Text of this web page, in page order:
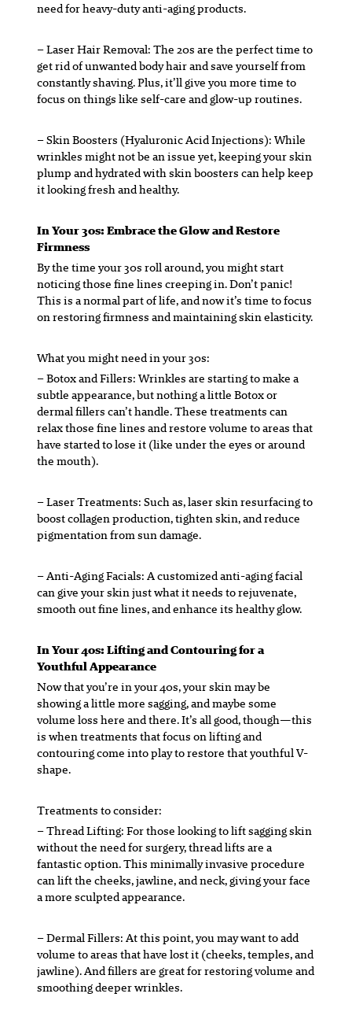
need for heavy-duty anti-aging products.
– Laser Hair Removal:The 20s are the perfect time to
get rid of unwanted body hair and save yourself from
constantly shaving. Plus, it’ll give you more time to
focus on things like self-care and glow-up routines.
– Skin Boosters (Hyaluronic Acid Injections): While
wrinkles might not be an issue yet, keeping your skin
plump and hydrated with skin boosters can help keep
it looking fresh and healthy.
In Your 30s: Embrace the Glow and Restore
Firmness
By the time your 30s roll around, you might start
noticing those fine lines creeping in. Don’t panic!
This is a normal part of life, and now it’s time to focus
on restoring firmness and maintaining skin elasticity.
What you might need in your 30s:
– Botox and Fillers:Wrinkles are starting to make a
subtle appearance, but nothing a little Botox or
dermal fillers can’t handle. These treatments can
relax those fine lines and restore volume to areas that
have started to lose it (like under the eyes or around
the mouth).
– Laser Treatments:Such as, laser skin resurfacing to
boost collagen production, tighten skin, and reduce
pigmentation from sun damage.
– Anti-Aging Facials:A customized anti-aging facial
can give your skin just what it needs to rejuvenate,
smooth out fine lines, and enhance its healthy glow.
In Your 40s: Lifting and Contouring for a
Youthful Appearance
Now that you’re in your 40s, your skin may be
showing a little more sagging, and maybe some
volume loss here and there. It’s all good, though—this
is when treatments that focus on lifting and
contouring come into play to restore that youthful V-
shape.
Treatments to consider:
– Thread Lifting:For those looking to lift sagging skin
without the need for surgery, thread lifts are a
fantastic option. This minimally invasive procedure
can lift the cheeks, jawline, and neck, giving your face
a more sculpted appearance.
– Dermal Fillers:At this point, you may want to add
volume to areas that have lost it (cheeks, temples, and
jawline). And fillers are great for restoring volume and
smoothing deeper wrinkles.